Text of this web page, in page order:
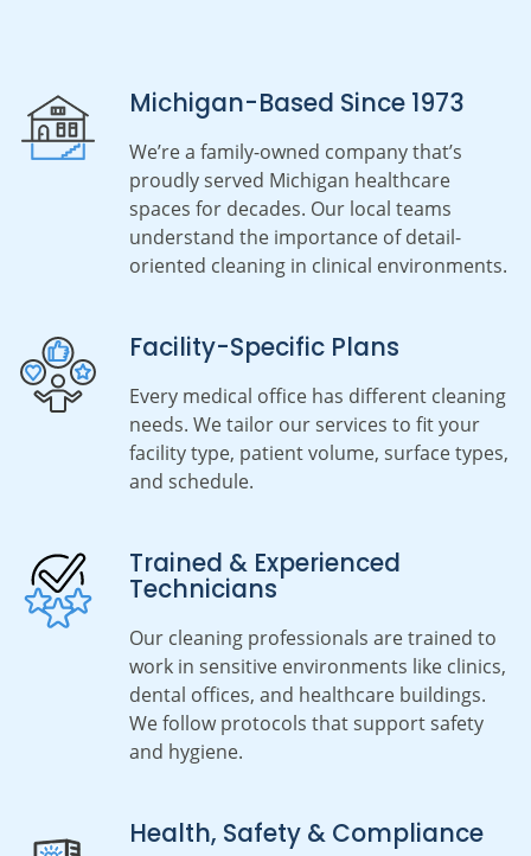
Michigan-Based Since 1973
We’re a family-owned company that’s
proudly served Michigan healthcare
spaces for decades. Our local teams
understand the importance of detail-
oriented cleaning in clinical environments.
Facility-Specific Plans
Every medical office has different cleaning
needs. We tailor our services to fit your
facility type, patient volume, surface types,
and schedule.
Trained & Experienced
Technicians
Our cleaning professionals are trained to
work in sensitive environments like clinics,
dental offices, and healthcare buildings.
We follow protocols that support safety
and hygiene.
Health, Safety & Compliance